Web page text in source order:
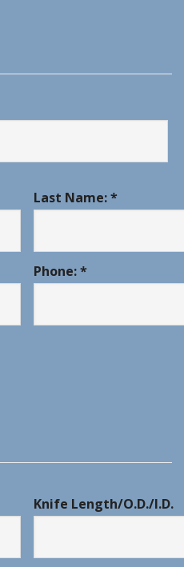
Last Name: *
Phone: *
Knife Length/O.D./I.D.